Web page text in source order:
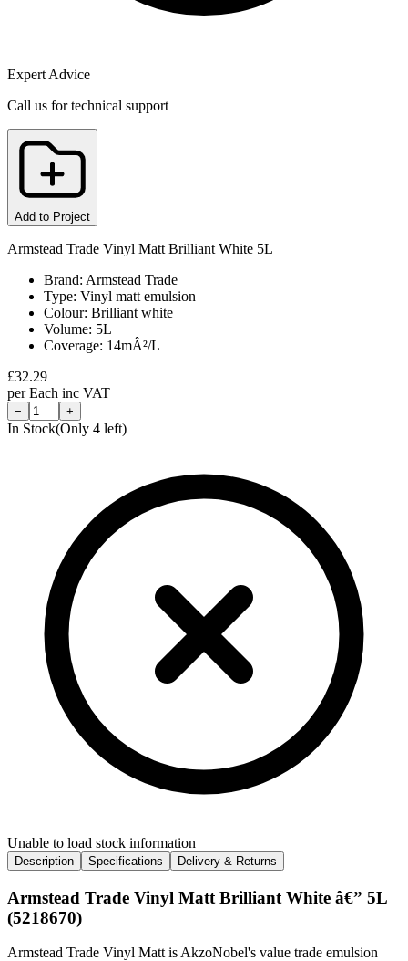
Expert Advice
Call us for technical support
Add to Project
Armstead Trade Vinyl Matt Brilliant White 5L
Brand: Armstead Trade
Type: Vinyl matt emulsion
Colour: Brilliant white
Volume: 5L
Coverage: 14mÂ²/L
£32.29
perEach inc VAT
− +
In Stock(Only 4 left)
Unable to load stock information
Description Specifications Delivery & Returns
Armstead Trade Vinyl Matt Brilliant White â€” 5L
(5218670)
Armstead Trade Vinyl Matt is AkzoNobel's value trade emulsion